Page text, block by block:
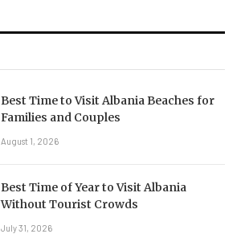
Best Time to Visit Albania Beaches for
Families and Couples
August 1, 2026
Best Time of Year to Visit Albania
Without Tourist Crowds
July 31, 2026